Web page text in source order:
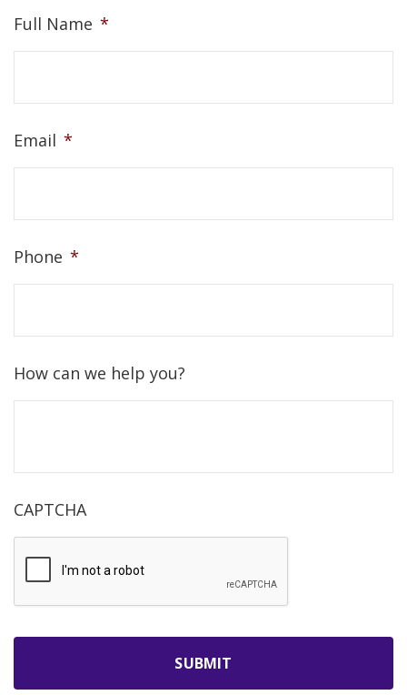
Full Name *
Email *
Phone *
How can we help you?
CAPTCHA